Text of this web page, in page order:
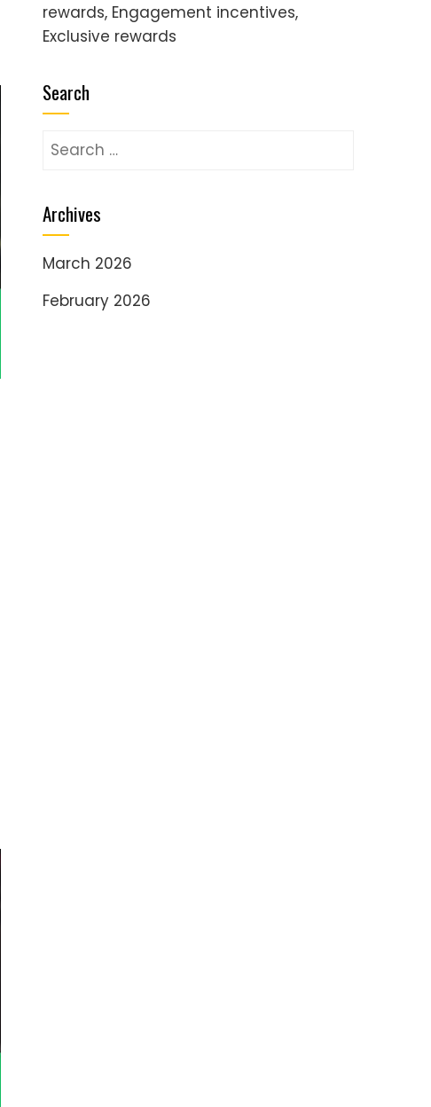
rewards, Engagement incentives,
Exclusive rewards
Search
Search
Archives
March 2026
February 2026